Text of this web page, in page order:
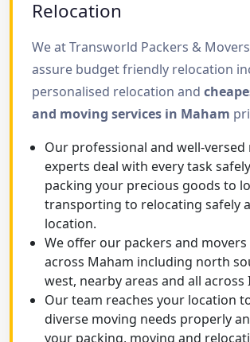
Relocation
We at Transworld Packers &
assure budget friendly relocation
personalised relocation and
and moving services in Maham
Our professional and well-versed
experts deal with every task
packing your precious goods to
transporting to relocating safely
location.
We offer our packers and movers
across Maham including north
west, nearby areas and all across
Our team reaches your location
diverse moving needs properly
your packing, moving and